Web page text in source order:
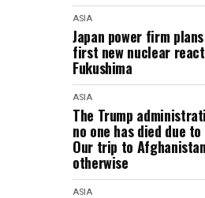
ASIA
Japan power firm
first new nuclear
Fukushima
ASIA
The Trump
no one has died due
Our trip to
otherwise
ASIA